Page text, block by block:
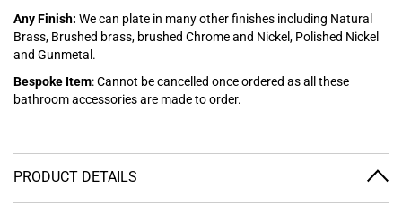
Any Finish: We can plate in many other finishes including Natural
Brass, Brushed brass, brushed Chrome and Nickel, Polished Nickel
and Gunmetal.
Bespoke Item: Cannot be cancelled once ordered as all these
bathroom accessories are made to order.
PRODUCT DETAILS